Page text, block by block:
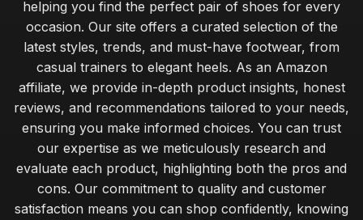
helping you find the perfect pair of shoes for every
occasion. Our site offers a curated selection of the
latest styles, trends, and must-have footwear, from
casual trainers to elegant heels. As an Amazon
affiliate, we provide in-depth product insights, honest
reviews, and recommendations tailored to your needs,
ensuring you make informed choices. You can trust
our expertise as we meticulously research and
evaluate each product, highlighting both the pros and
cons. Our commitment to quality and customer
satisfaction means you can shop confidently, knowing